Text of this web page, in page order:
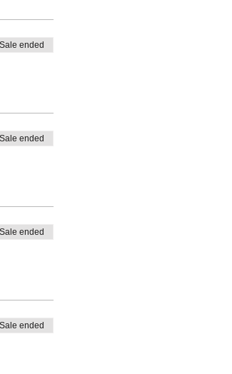
Sale ended
Sale ended
Sale ended
Sale ended